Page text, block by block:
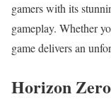
gamers with its
gameplay. Whether
game delivers an
Horizon